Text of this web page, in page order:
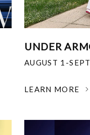
UNDER
AUGUST 1-
LEARN MORE